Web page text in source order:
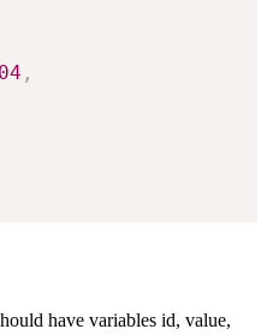
,
have variables id, value,